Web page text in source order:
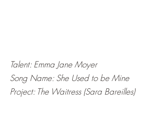
Talent: Emma Jane Moyer
Song Name: She Used to be Mine
Project: The Waitress (Sara Bareilles)